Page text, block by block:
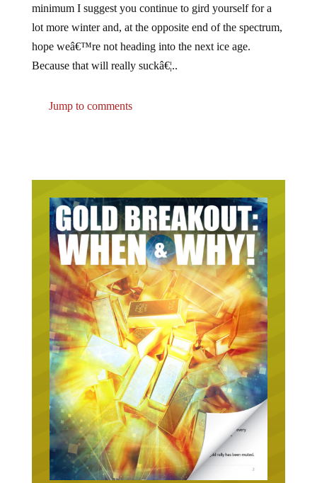
minimum I suggest you continue to gird yourself for a
lot more winter and, at the opposite end of the spectrum,
hope weâ€™re not heading into the next ice age.
Because that will really suckâ€¦..
Jump to comments